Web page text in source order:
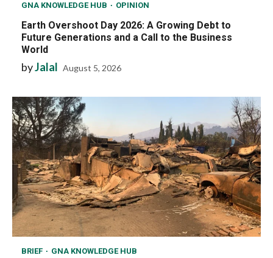
GNA KNOWLEDGE HUB OPINION
Earth Overshoot Day 2026: A Growing Debt to
Future Generations and a Call to the Business
World
byJalal August 5, 2026
BRIEF GNA KNOWLEDGE HUB